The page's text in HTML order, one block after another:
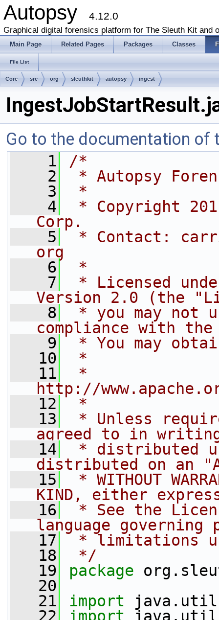
Autopsy 4.12.0
Graphical digital forensics platform for The Sleuth Kit and
Main Page Related Pages Packages Classes
File List
Core src org sleuthkit autopsy ingest
Go to the documentation of
    1
/*
    2
* Autopsy
    3
*
    4
* Copyright
Corp.
    5
* Contact:
org
    6
*
    7
* Licensed
Version 2.0 (the
    8
* you may not
compliance with
    9
* You may
   10
*
   11
*
http://
   12
*
   13
* Unless
agreed to in
   14
* distributed
distributed on an
   15
* WITHOUT
KIND, either
   16
* See the
language governing
   17
* limitations
   18
*/
   19
package
   20
   21
import
   22
import